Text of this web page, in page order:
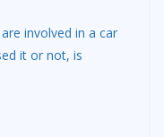
involved in a car
it or not, is